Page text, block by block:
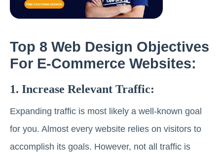
Top 8 Web Design Objectives
For E-Commerce Websites:
1. Increase Relevant Traffic:
Expanding traffic is most likely a well-known goal
for you. Almost every website relies on visitors to
accomplish its goals. However, not all traffic is